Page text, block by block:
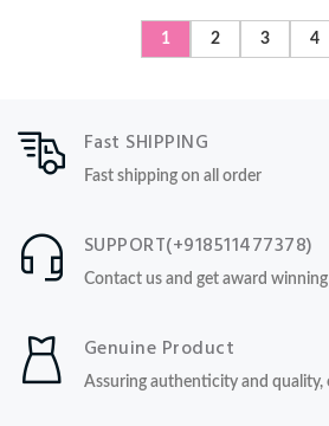
1 2 3 4
Fast SHIPPING
Fast shipping on all order
SUPPORT(+918511477378)
Contact us and get award
Genuine Product
Assuring authenticity and quality,